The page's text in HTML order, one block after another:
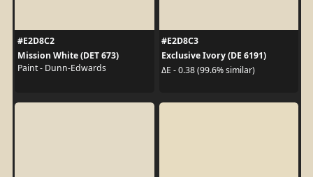
#E2D8C2
Mission White (DET 673)
Paint - Dunn-Edwards
#E2D8C3
Exclusive Ivory (DE 6191)
ΔE - 0.38 (99.6% similar)